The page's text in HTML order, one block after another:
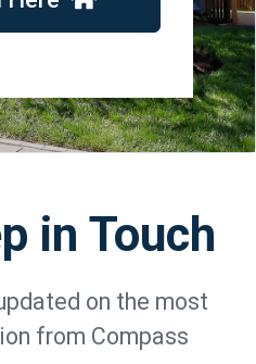
in Touch
on the most
from Compass